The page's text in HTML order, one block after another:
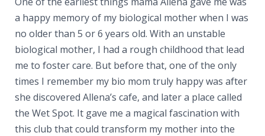
a happy memory of my biological mother when I was
no older than 5 or 6 years old. With an unstable
biological mother, I had a rough childhood that lead
me to foster care. But before that, one of the only
times I remember my bio mom truly happy was after
she discovered Allena’s cafe, and later a place called
the Wet Spot. It gave me a magical fascination with
this club that could transform my mother into the